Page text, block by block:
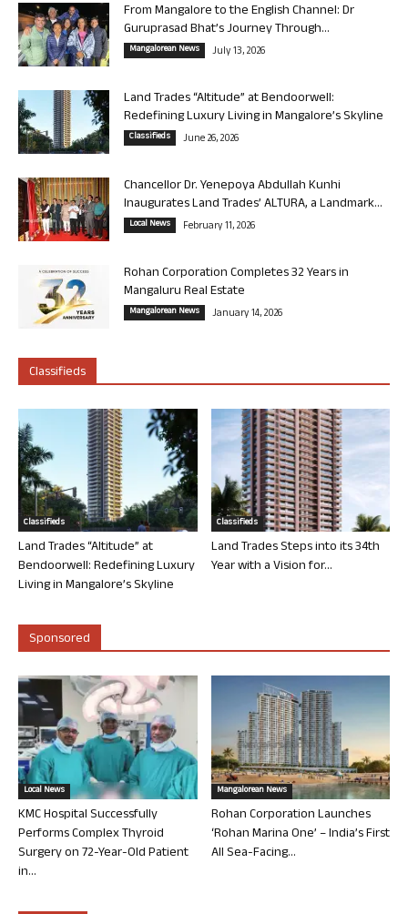
From Mangalore to the English Channel: Dr
Guruprasad Bhat’s Journey Through...
Mangalorean News July 13, 2026
Land Trades “Altitude” at Bendoorwell:
Redefining Luxury Living in Mangalore’s Skyline
Classifieds June 26, 2026
Chancellor Dr. Yenepoya Abdullah Kunhi
Inaugurates Land Trades’ ALTURA, a Landmark...
Local News February 11, 2026
Rohan Corporation Completes 32 Years in
Mangaluru Real Estate
Mangalorean News January 14, 2026
Classifieds
Classifieds
Land Trades “Altitude” at
Bendoorwell: Redefining Luxury
Living in Mangalore’s Skyline
Classifieds
Land Trades Steps into its 34th
Year with a Vision for...
Sponsored
Local News
KMC Hospital Successfully
Performs Complex Thyroid
Surgery on 72-Year-Old Patient
in...
Mangalorean News
Rohan Corporation Launches
‘Rohan Marina One’ – India’s First
All Sea-Facing...